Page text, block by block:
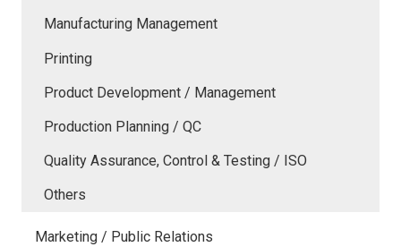
Manufacturing Management
Printing
Product Development / Management
Production Planning / QC
Quality Assurance, Control & Testing / ISO
Others
Marketing / Public Relations